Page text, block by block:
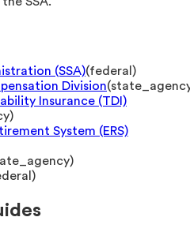
(SSA)(federal )
Division(
Insurance (TDI)
)
System (ERS)
)
)